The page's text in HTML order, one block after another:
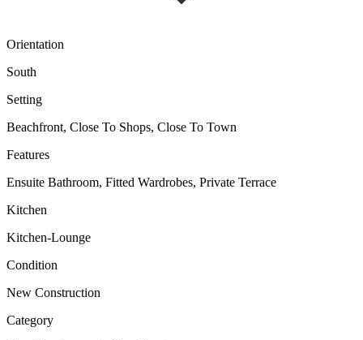
Orientation
South
Setting
Beachfront, Close To Shops, Close To Town
Features
Ensuite Bathroom, Fitted Wardrobes, Private Terrace
Kitchen
Kitchen-Lounge
Condition
New Construction
Category